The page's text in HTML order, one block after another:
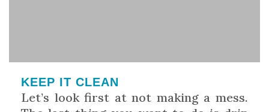
KEEP IT CLEAN
Let’s look first at not making a mess.